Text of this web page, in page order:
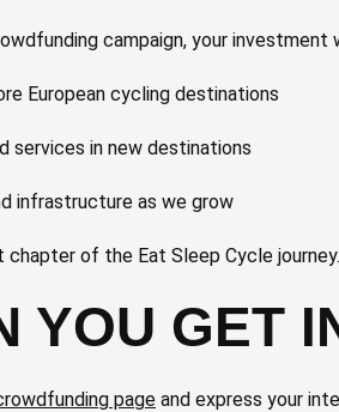
campaign, your investment
European cycling destinations
services in new destinations
infrastructure as we grow
of the Eat Sleep Cycle journey.
YOU GET
page and express your